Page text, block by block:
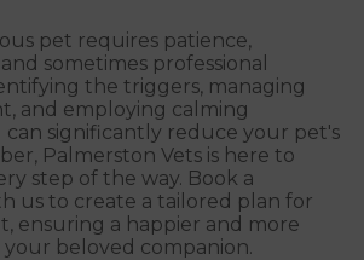
pet requires patience,
sometimes professional
the triggers, managing
and employing calming
can significantly reduce your pet's
Palmerston Vets is here to
step of the way. Book a
us to create a tailored plan for
ensuring a happier and more
beloved companion.